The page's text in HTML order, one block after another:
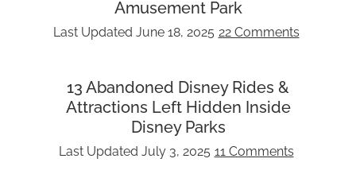
Amusement Park
Last Updated June 18, 2025 22 Comments
13 Abandoned Disney Rides &
Attractions Left Hidden Inside
Disney Parks
Last Updated July 3, 2025 11 Comments